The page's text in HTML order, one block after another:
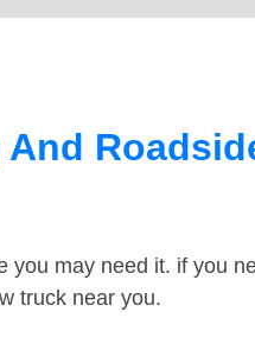
And
you may need it. if you
truck near you.